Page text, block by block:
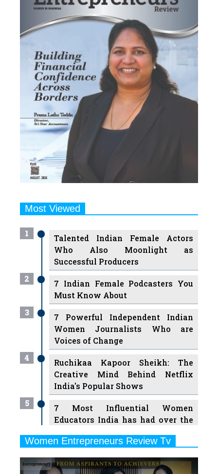
Most Viewed
1
Talented Indian Female Actors
Who Also Moonlight as
Successful Producers
2
7 Indian Female Podcasters You
Must Know About
3
7 Powerful Independent Indian
Women Journalists Who are
Voices of Change
4
Ruchikaa Kapoor Sheikh: The
Creative Mind Behind Netflix
India's Popular Shows
5
7 Most Influential Women
Educators India has had over the
6
Ruling the Indian OTT Platforms
Women Entrepreneurs Review Tv
Previous Next